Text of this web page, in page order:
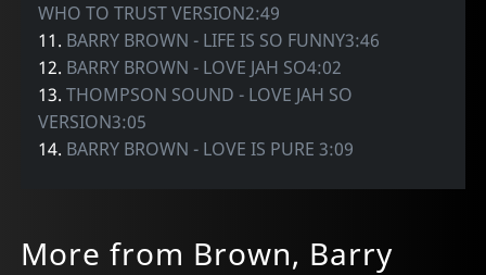
WHO TO TRUST VERSION2:49
11. BARRY BROWN - LIFE IS SO FUNNY3:46
12. BARRY BROWN - LOVE JAH SO4:02
13.THOMPSON SOUND - LOVE JAH SO
VERSION3:05
14. BARRY BROWN - LOVE IS PURE 3:09
More from Brown, Barry